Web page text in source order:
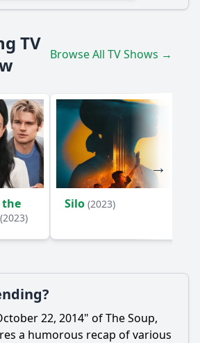
TV
Browse All TV Shows →
the
(2023)
Silo (2023)
22, 2014" of The Soup,
a humorous recap of various